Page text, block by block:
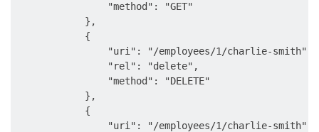
                "method": "GET"
            },
            {
                "uri": "/employees/1/charlie-smith",
                "rel": "delete",
                "method": "DELETE"
            },
            {
                "uri": "/employees/1/charlie-smith",